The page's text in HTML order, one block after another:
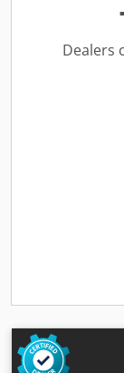
STILL
kg Lifting
SIDESHIFT
Battery: 2015
Tm Sgsfx Am
Dealers